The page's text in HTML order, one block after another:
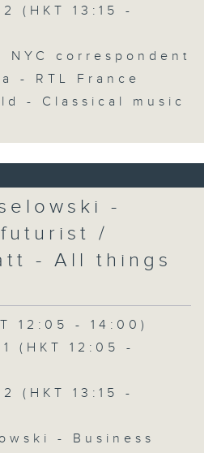
2 (HKT 13:15 -
NYC correspondent
- RTL France
- Classical music
-
/
- All things
12:05 - 14:00)
1 (HKT 12:05 -
2 (HKT 13:15 -
- Business